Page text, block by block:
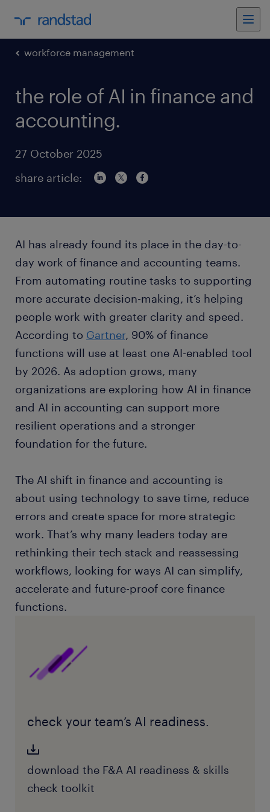
workforce management
the role of AI in finance and
accounting.
27 October 2025
share article:
AI has already found its place in the day-to-
day work of finance and accounting teams.
From automating routine tasks to supporting
more accurate decision-making, it’s helping
people work with greater clarity and speed.
According to Gartner, 90% of finance
functions will use at least one AI-enabled tool
by 2026. As adoption grows, many
organizations are exploring how AI in finance
and AI in accounting can support more
resilient operations and a stronger
foundation for the future.
The AI shift in finance and accounting is
about using technology to save time, reduce
errors and create space for more strategic
work. That’s why many leaders today are
rethinking their tech stack and reassessing
workflows, looking for ways AI can simplify,
accelerate and future-proof core finance
functions.
check your team’s AI readiness.
download the F&A AI readiness & skills
check toolkit